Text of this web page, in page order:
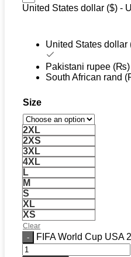
United States dollar ($) -
United States dollar
Pakistani rupee (₨)
South African rand
Size
2XL
2XS
3XL
4XL
L
M
S
XL
XS
Clear
FIFA World Cup USA